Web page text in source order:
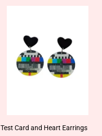
Test Card and Heart Earrings